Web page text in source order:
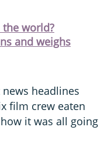
world?
and weighs
headlines
film crew eaten
it was all going